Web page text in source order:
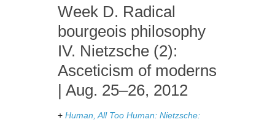
Week D. Radical
bourgeois philosophy
IV. Nietzsche (2):
Asceticism of moderns
| Aug. 25–26, 2012
+ Human, All Too Human: Nietzsche: